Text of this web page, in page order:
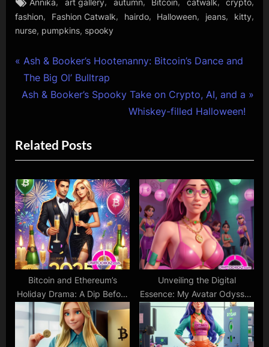
Annika art gallery autumn Bitcoin catwalk crypto
fashion, Fashion Catwalk, hairdo, Halloween, jeans, kitty,
nurse, pumpkins, spooky
Post
navigation
P
r
e
o
u
s
P
o
s
t
:
Ash & Booker’s Hootenanny: Bitcoin’s Dance and
The Big Ol’ Bulltrap
N
t
P
o
s
t
:
Ash & Booker’s Spooky Take on Crypto, AI, and a
Whiskey-filled Halloween!
Related Posts
Bitcoin and Ethereum’s
Holiday Drama: A Dip Before
the Next Glamorous
Comeback?
Unveiling the Digital
Essence: My Avatar Odyssey
Begins!